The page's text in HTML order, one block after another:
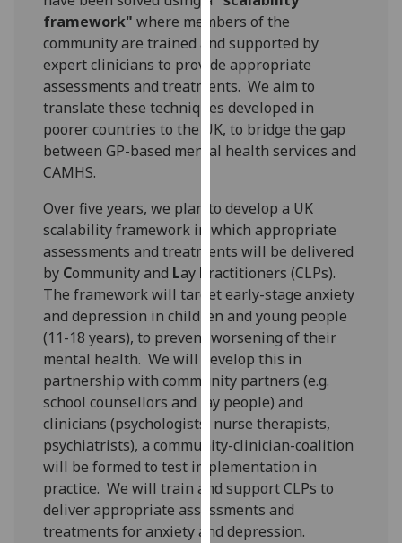
privacy
policy
page.
Analytics
I'm
happy
analytics
data
being
recorded
I do not
want
analytics
data
recorded
Personalised
advertising
I’m happy to
get
personalised
framework" where members of the
community are trained and supported by
expert clinicians to provide appropriate
assessments and treatments. We aim to
translate these techniques developed in
poorer countries to the UK, to bridge the gap
between GP-based mental health services and
CAMHS.
Over five years, we plan to develop a UK
scalability framework in which appropriate
assessments and treatments will be delivered
by Community and Lay P ractitioners (CLPs).
The framework will target early-stage anxiety
and depression in children and young people
(11-18 years), to prevent worsening of their
mental health. We will develop this in
partnership with community partners (e.g.
school counsellors and lay people) and
clinicians (psychologists, nurse therapists,
psychiatrists), a community-clinician-coalition
will be formed to test implementation in
practice. We will train and support CLPs to
deliver appropriate assessments and
treatments for anxiety and depression.